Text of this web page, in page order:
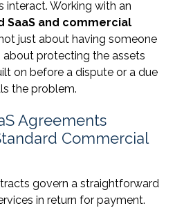
interact. Working with an
SaaS and commercial
just about having someone
about protecting the assets
on before a dispute or a due
the problem.
Agreements
Commercial
govern a straightforward
in return for payment.